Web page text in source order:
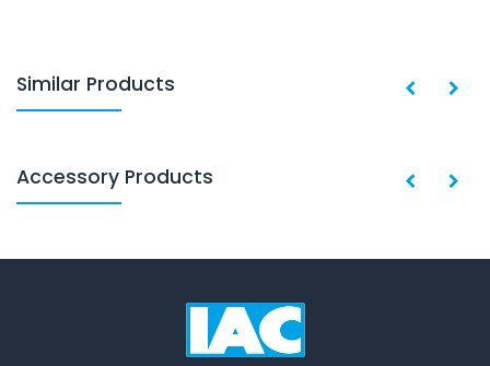
Similar Products
Accessory Products